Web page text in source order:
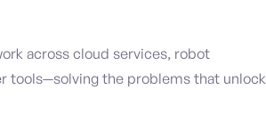
across cloud services, robot
tools—solving the problems that unlock